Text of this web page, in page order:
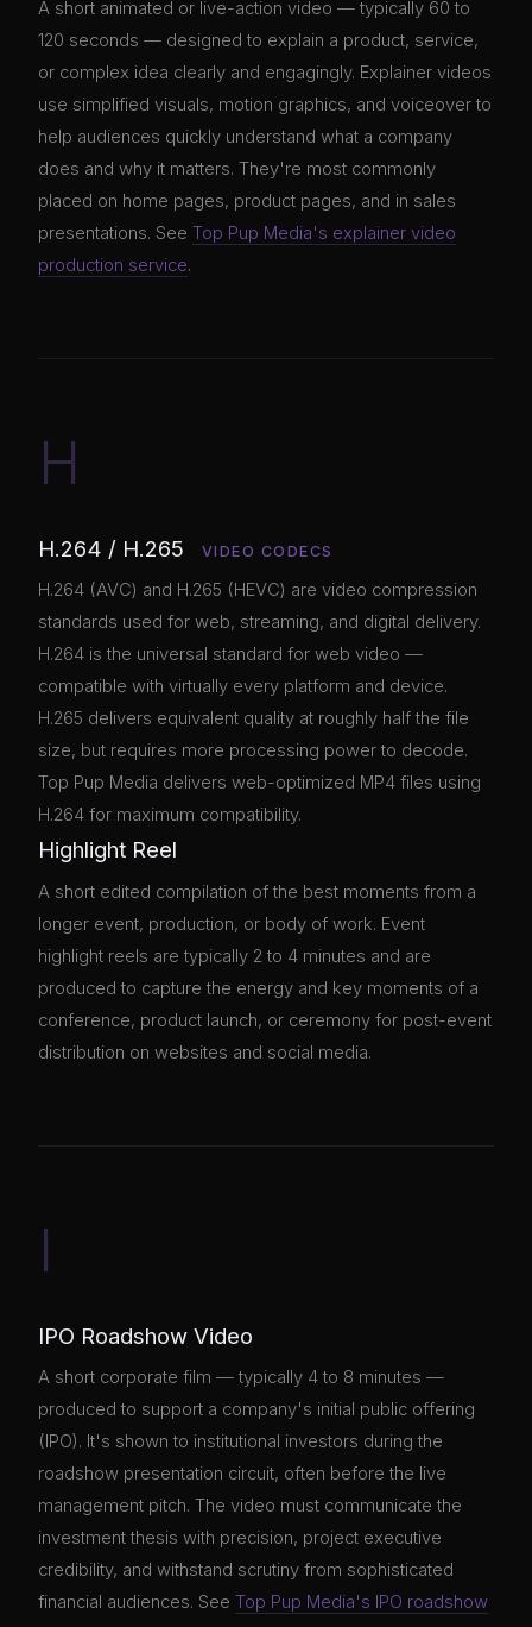
A short animated or live-action video — typically 60 to
120 seconds — designed to explain a product, service,
or complex idea clearly and engagingly. Explainer videos
use simplified visuals, motion graphics, and voiceover to
help audiences quickly understand what a company
does and why it matters. They're most commonly
placed on home pages, product pages, and in sales
presentations. See Top Pup Media's explainer video
production service.
H
H.264 / H.265 VIDEO CODECS
H.264 (AVC) and H.265 (HEVC) are video compression
standards used for web, streaming, and digital delivery.
H.264 is the universal standard for web video —
compatible with virtually every platform and device.
H.265 delivers equivalent quality at roughly half the file
size, but requires more processing power to decode.
Top Pup Media delivers web-optimized MP4 files using
H.264 for maximum compatibility.
Highlight Reel
A short edited compilation of the best moments from a
longer event, production, or body of work. Event
highlight reels are typically 2 to 4 minutes and are
produced to capture the energy and key moments of a
conference, product launch, or ceremony for post-event
distribution on websites and social media.
I
IPO Roadshow Video
A short corporate film — typically 4 to 8 minutes —
produced to support a company's initial public offering
(IPO). It's shown to institutional investors during the
roadshow presentation circuit, often before the live
management pitch. The video must communicate the
investment thesis with precision, project executive
credibility, and withstand scrutiny from sophisticated
financial audiences. See Top Pup Media's IPO roadshow